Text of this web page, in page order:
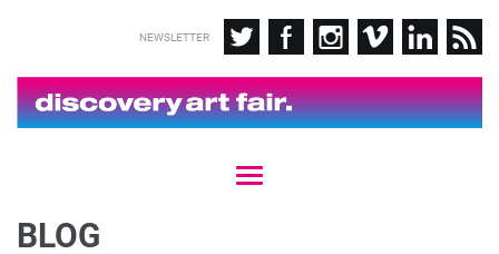
NEWSLETTER
T
BLOG